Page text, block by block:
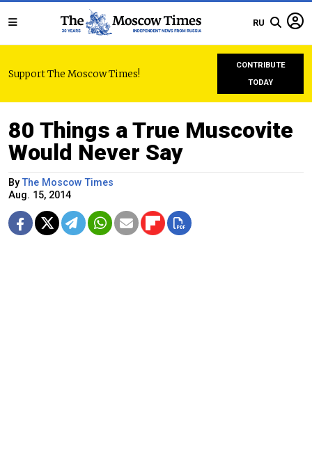
RU
Support The Moscow Times!
CONTRIBUTE
TODAY
80 Things a True Muscovite
Would Never Say
ByThe Moscow Times
Aug. 15, 2014